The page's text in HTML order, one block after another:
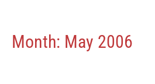
Month: May 2006